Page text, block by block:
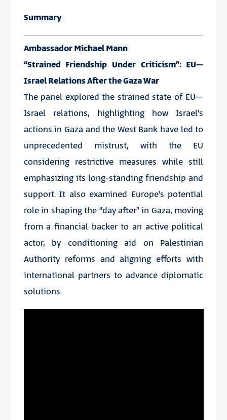
Summary
Ambassador Michael Mann
“Strained Friendship Under Criticism”: EU–
Israel Relations After the Gaza War
The panel explored the strained state of EU–
Israel relations, highlighting how Israel’s
actions in Gaza and the West Bank have led to
unprecedented mistrust, with the EU
considering restrictive measures while still
emphasizing its long-standing friendship and
support. It also examined Europe’s potential
role in shaping the “day after” in Gaza, moving
from a financial backer to an active political
actor, by conditioning aid on Palestinian
Authority reforms and aligning efforts with
international partners to advance diplomatic
solutions.